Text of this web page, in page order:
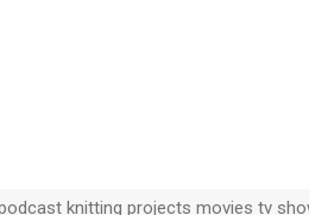
knitting projects movies tv